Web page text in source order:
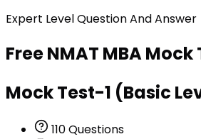
Expert Level Question And Answer
FreeNMAT MBAMock
Mock Test-1 (Basic
110Questions